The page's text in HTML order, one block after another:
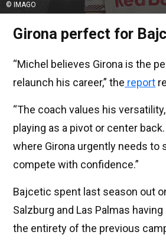
© IMAGO
Girona perfect for
“Michel believes Girona is the
relaunch his career,” the report
“The coach values ​​his
playing as a pivot or center
where Girona urgently needs to
compete with confidence.”
Bajcetic spent last season out
Salzburg and Las Palmas
the entirety of the previous